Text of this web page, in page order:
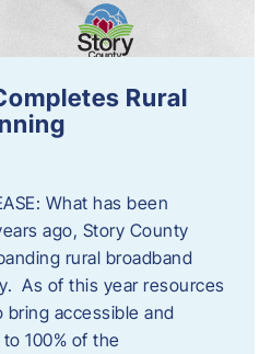
Rural
What has been
ago, Story County
rural broadband
As of this year resources
accessible and
100% of the